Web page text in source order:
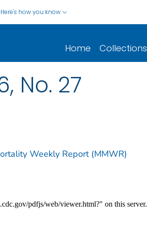
Here's how you know
Home Collections
No. 27
Weekly Report (MMWR)